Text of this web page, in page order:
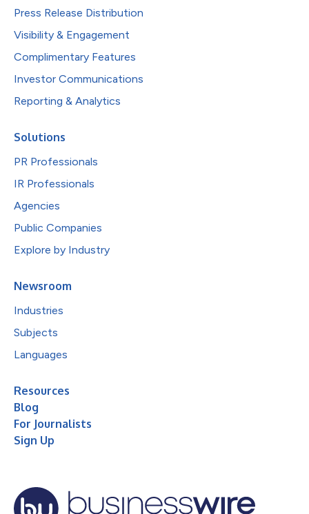
Press Release Distribution
Visibility & Engagement
Complimentary Features
Investor Communications
Reporting & Analytics
Solutions
PR Professionals
IR Professionals
Agencies
Public Companies
Explore by Industry
Newsroom
Industries
Subjects
Languages
Resources
Blog
For Journalists
Sign Up